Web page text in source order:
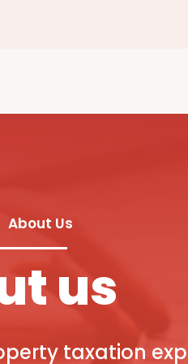
About Us
us
taxation